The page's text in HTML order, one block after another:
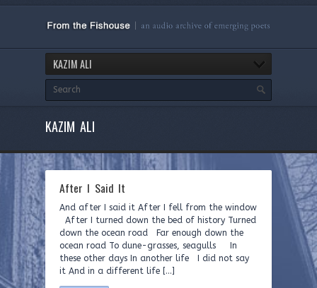
KAZIM ALI
KAZIM ALI
After I Said It
And after I said it After I fell from the window
After I turned down the bed of history Turned
down the ocean road Far enough down the
ocean road To dune-grasses, seagulls In
these other days In another life I did not say
it And in a different life […]